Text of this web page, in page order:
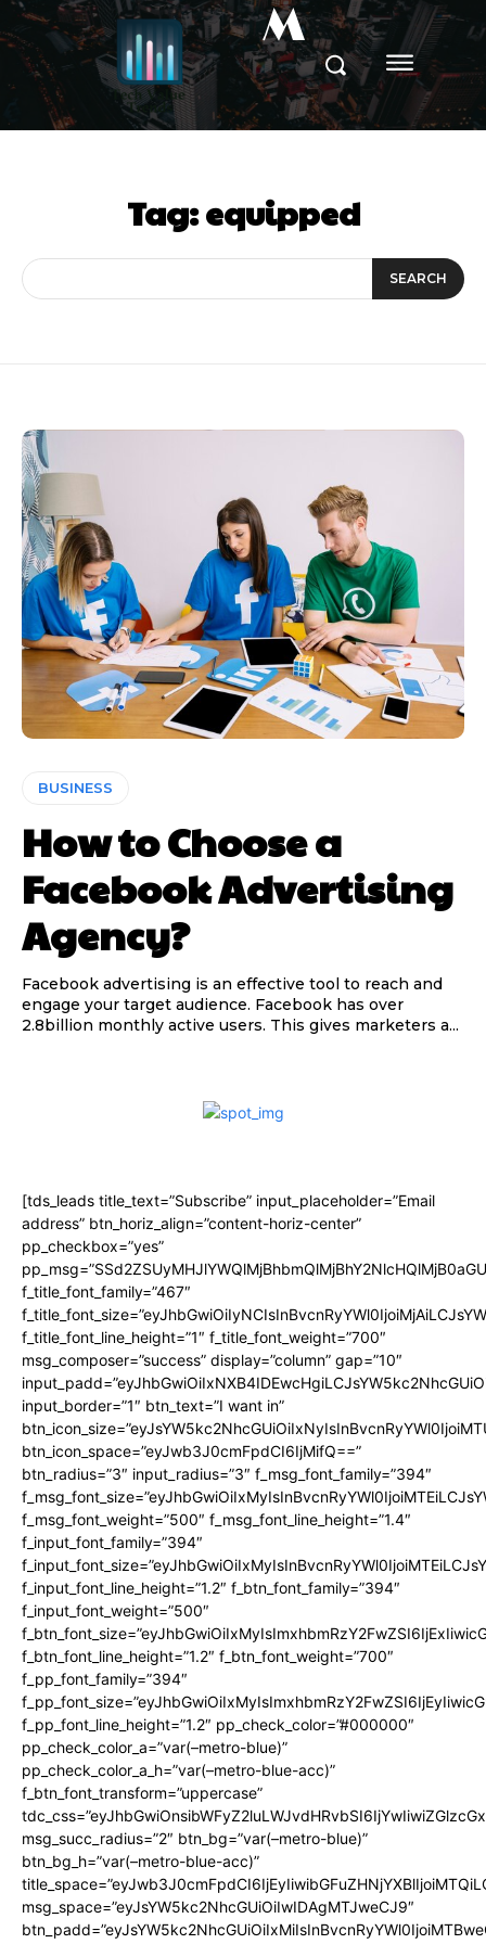
M
Tag:equipped
SEARCH
BUSINESS
How to Choose a
Facebook Advertising
Agency?
Facebook advertising is an effective tool to reach and
engage your target audience. Facebook has over
2.8billion monthly active users. This gives marketers a...
[tds_leads title_text=”Subscribe” input_placeholder=”Email
address” btn_horiz_align=”content-horiz-center”
pp_checkbox=”yes”
f_title_font_family=”467″
f_title_font_line_height=”1″ f_title_font_weight=”700″
msg_composer=”success” display=”column” gap=”10″
input_border=”1″ btn_text=”I want in”
btn_icon_space=”eyJwb3J0cmFpdCI6IjMifQ==”
btn_radius=”3″ input_radius=”3″ f_msg_font_family=”394″
f_msg_font_weight=”500″ f_msg_font_line_height=”1.4″
f_input_font_family=”394″
f_input_font_line_height=”1.2″ f_btn_font_family=”394″
f_input_font_weight=”500″
f_btn_font_line_height=”1.2″ f_btn_font_weight=”700″
f_pp_font_family=”394″
f_pp_font_line_height=”1.2″ pp_check_color=”#000000″
pp_check_color_a=”var(–metro-blue)”
pp_check_color_a_h=”var(–metro-blue-acc)”
f_btn_font_transform=”uppercase”
msg_succ_radius=”2″ btn_bg=”var(–metro-blue)”
btn_bg_h=”var(–metro-blue-acc)”
msg_space=”eyJsYW5kc2NhcGUiOiIwIDAgMTJweCJ9″